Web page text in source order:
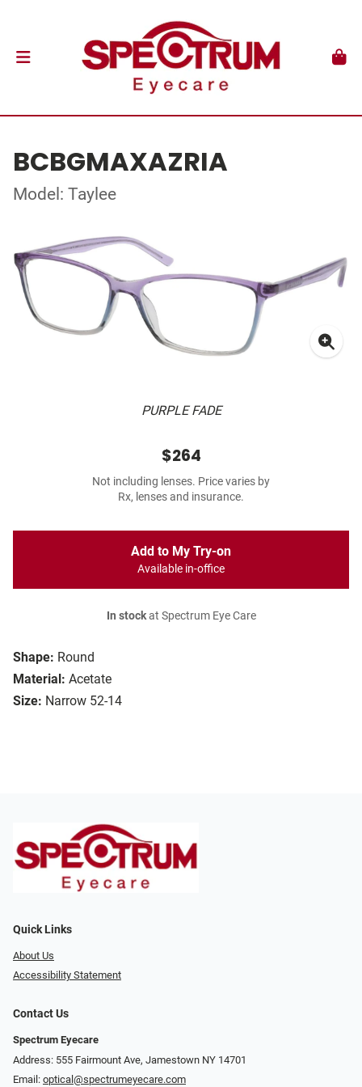
BCBGMAXAZRIA
Model: Taylee
PURPLE FADE
Shape: Round
Material: Acetate
Size: Narrow 52-14
$264
Not including lenses. Price varies by
Rx, lenses and insurance.
Add to My Try-on
Available in-office
In stockat Spectrum Eye Care
Quick Links
About Us
Accessibility Statement
Contact Us
Spectrum Eyecare
Address: 555 Fairmount Ave, Jamestown NY 14701
Email: optical@spectrumeyecare.com